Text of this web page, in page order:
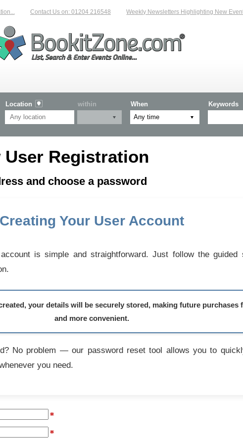
Contact Us on: 01204 216548 Weekly Newsletters Highlighting New
Location within When Keywords
Registration
and choose a password
Creating Your User Account
is simple and straightforward. Just follow the guided
your details will be securely stored, making future purchases
and more convenient.
No problem — our password reset tool allows you to
you need.